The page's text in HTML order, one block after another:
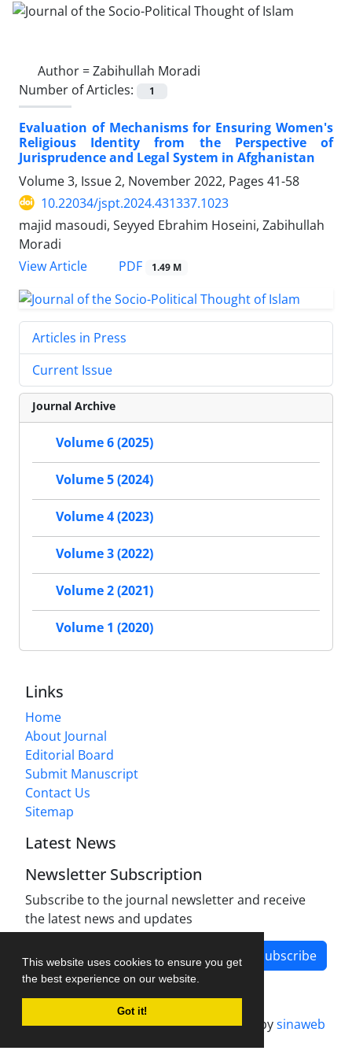
This website uses cookies to ensure you get
the best experience on our website.
Got it!
Author =Zabihullah Moradi
Number of Articles:
1
Evaluation of Mechanisms for Ensuring Women's
Religious Identity from the Perspective of
Jurisprudence and Legal System in Afghanistan
Volume 3, Issue 2, November 2022, Pages 41-58
10.22034/jspt.2024.431337.1023
majid masoudi, Seyyed Ebrahim Hoseini, Zabihullah
Moradi
View Article
PDF 1.49 M
Articles in Press
Current Issue
Journal Archive
Volume 6 (2025)
Volume 5 (2024)
Volume 4 (2023)
Volume 3 (2022)
Volume 2 (2021)
Volume 1 (2020)
Links
Home
About Journal
Editorial Board
Submit Manuscript
Contact Us
Sitemap
Latest News
Newsletter Subscription
Subscribe to the journal newsletter and receive
the latest news and updates
Subscribe
Journal management system.designed bysinaweb